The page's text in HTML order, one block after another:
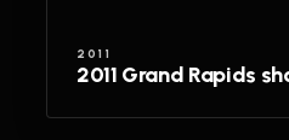
2011
2011 Grand Rapids